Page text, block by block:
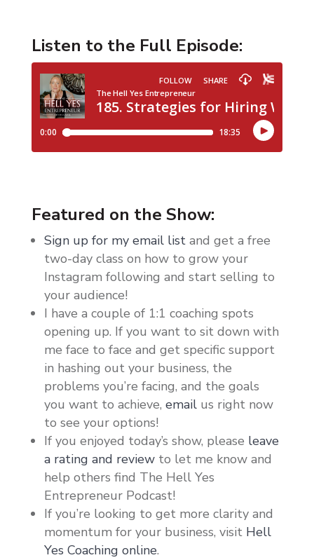
Listen to the Full Episode:
Featured on the Show:
Sign up for my email listand get a free
two-day class on how to grow your
Instagram following and start selling to
your audience!
I have a couple of 1:1 coaching spots
opening up. If you want to sit down with
me face to face and get specific support
in hashing out your business, the
problems you’re facing, and the goals
you want to achieve, emailus right now
to see your options!
If you enjoyed today’s show, please leave
a rating and reviewto let me know and
help others find The Hell Yes
Entrepreneur Podcast!
If you’re looking to get more clarity and
momentum for your business, visit Hell
Yes Coaching online.